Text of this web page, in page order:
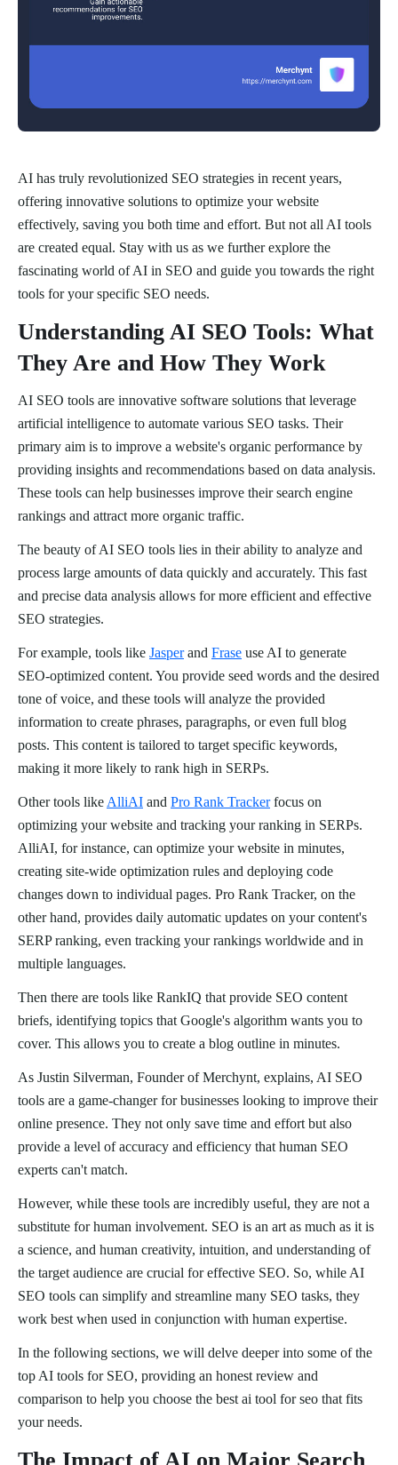
AI has truly revolutionized SEO strategies in recent years,
offering innovative solutions to optimize your website
effectively, saving you both time and effort. But not all AI tools
are created equal. Stay with us as we further explore the
fascinating world of AI in SEO and guide you towards the right
tools for your specific SEO needs.
Understanding AI SEO Tools: What
They Are and How They Work
AI SEO tools are innovative software solutions that leverage
artificial intelligence to automate various SEO tasks. Their
primary aim is to improve a website's organic performance by
providing insights and recommendations based on data analysis.
These tools can help businesses improve their search engine
rankings and attract more organic traffic.
The beauty of AI SEO tools lies in their ability to analyze and
process large amounts of data quickly and accurately. This fast
and precise data analysis allows for more efficient and effective
SEO strategies.
For example, tools like Jasperand Frase use AI to generate
SEO-optimized content. You provide seed words and the desired
tone of voice, and these tools will analyze the provided
information to create phrases, paragraphs, or even full blog
posts. This content is tailored to target specific keywords,
making it more likely to rank high in SERPs.
Other tools like AlliAI and Pro Rank Trackerfocus on
optimizing your website and tracking your ranking in SERPs.
AlliAI, for instance, can optimize your website in minutes,
creating site-wide optimization rules and deploying code
changes down to individual pages. Pro Rank Tracker, on the
other hand, provides daily automatic updates on your content's
SERP ranking, even tracking your rankings worldwide and in
multiple languages.
Then there are tools like RankIQ that provide SEO content
briefs, identifying topics that Google's algorithm wants you to
cover. This allows you to create a blog outline in minutes.
As Justin Silverman, Founder of Merchynt, explains, AI SEO
tools are a game-changer for businesses looking to improve their
online presence. They not only save time and effort but also
provide a level of accuracy and efficiency that human SEO
experts can't match.
However, while these tools are incredibly useful, they are not a
substitute for human involvement. SEO is an art as much as it is
a science, and human creativity, intuition, and understanding of
the target audience are crucial for effective SEO. So, while AI
SEO tools can simplify and streamline many SEO tasks, they
work best when used in conjunction with human expertise.
In the following sections, we will delve deeper into some of the
top AI tools for SEO, providing an honest review and
comparison to help you choose the best ai tool for seo that fits
your needs.